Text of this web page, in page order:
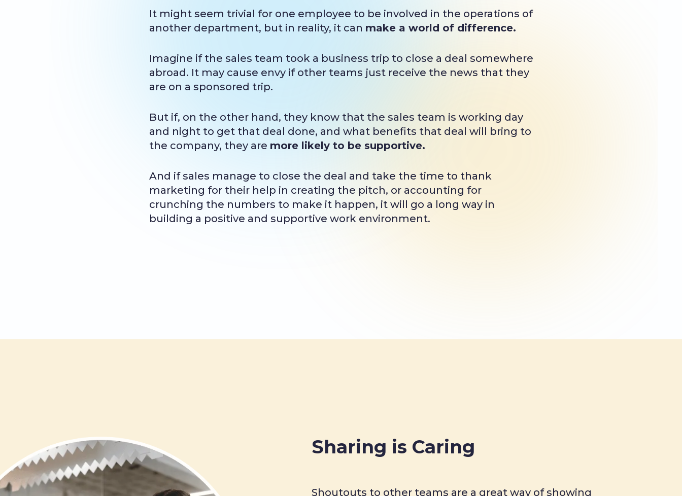
It might seem trivial for one employee to be involved in the operations of
another department, but in reality, it can make a world of difference.
Imagine if the sales team took a business trip to close a deal somewhere
abroad. It may cause envy if other teams just receive the news that they
are on a sponsored trip.
But if, on the other hand, they know that the sales team is working day
and night to get that deal done, and what benefits that deal will bring to
the company, they are more likely to be supportive.
And if sales manage to close the deal and take the time to thank
marketing for their help in creating the pitch, or accounting for
crunching the numbers to make it happen, it will go a long way in
building a positive and supportive work environment.
Sharing is Caring
Shoutouts to other teams are a great way of showing